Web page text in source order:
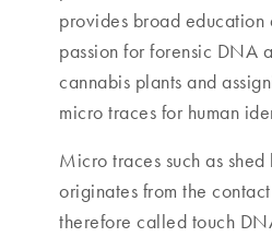
provides broad education
passion for forensic DNA
cannabis plants and
micro traces for human
Micro traces such as
originates from the
therefore called touch